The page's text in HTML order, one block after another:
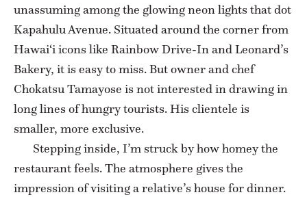
unassuming among the glowing neon lights that dot
Kapahulu Avenue. Situated around the corner from
Hawai‘i icons like Rainbow Drive-In and Leonard’s
Bakery, it is easy to miss. But owner and chef
Chokatsu Tamayose is not interested in drawing in
long lines of hungry tourists. His clientele is
smaller, more exclusive.
Stepping inside, I’m struck by how homey the
restaurant feels. The atmosphere gives the
impression of visiting a relative’s house for dinner.